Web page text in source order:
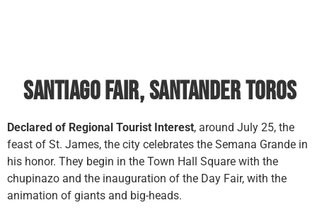
Santiago Fair, Santander toros
Declared of Regional Tourist Interest, around July 25, the
feast of St. James, the city celebrates the Semana Grande in
his honor. They begin in the Town Hall Square with the
chupinazo and the inauguration of the Day Fair, with the
animation of giants and big-heads.